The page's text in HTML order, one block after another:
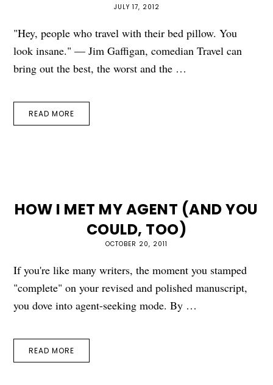
JULY 17, 2012
"Hey, people who travel with their bed pillow. You
look insane." — Jim Gaffigan, comedian Travel can
bring out the best, the worst and the …
READ MORE
HOW I MET MY AGENT (AND YOU
COULD, TOO)
OCTOBER 20, 2011
If you're like many writers, the moment you stamped
"complete" on your revised and polished manuscript,
you dove into agent-seeking mode. By …
READ MORE